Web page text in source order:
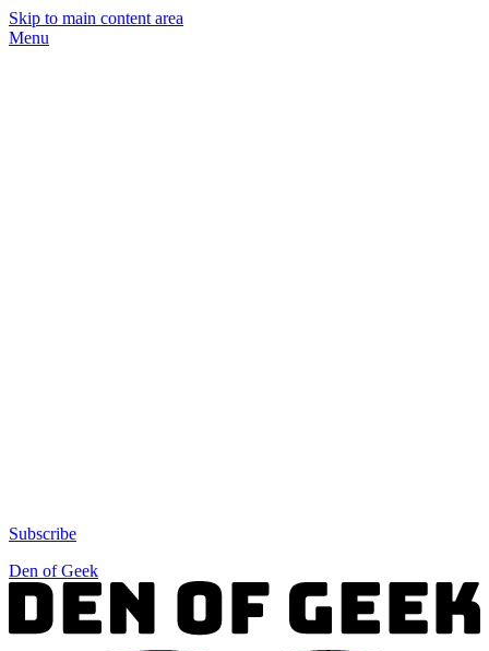
Skip to main content area
Menu
Subscribe
Den of Geek